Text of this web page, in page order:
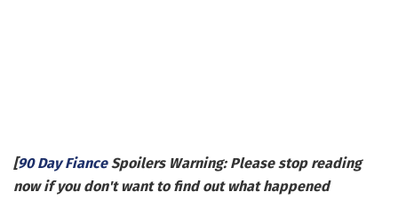
[90 Day FianceSpoilers Warning: Please stop reading
now if you don't want to find out what happened